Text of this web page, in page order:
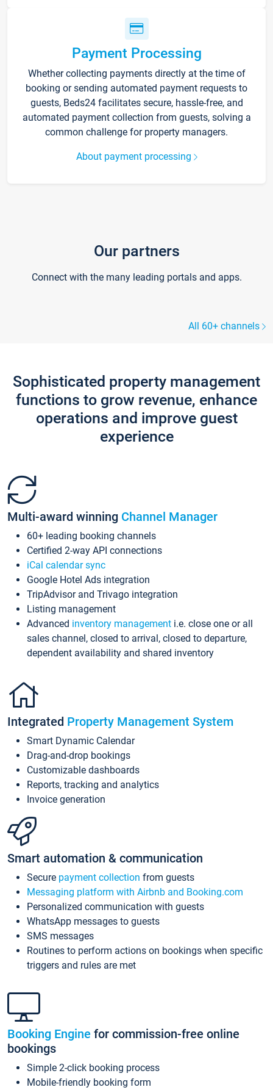
Payment Processing
Whether collecting payments directly at the time of
booking or sending automated payment requests to
guests, Beds24 facilitates secure, hassle-free, and
automated payment collection from guests, solving a
common challenge for property managers.
About payment processing
Our partners
Connect with the many leading portals and apps.
All 60+ channels
Sophisticated property management
functions to grow revenue, enhance
operations and improve guest
experience
Multi-award winning Channel Manager
60+ leading booking channels
Certified 2-way API connections
iCal calendar sync
Google Hotel Ads integration
TripAdvisor and Trivago integration
Listing management
Advanced inventory management i.e. close one or all
sales channel, closed to arrival, closed to departure,
dependent availability and shared inventory
Integrated Property Management System
Smart Dynamic Calendar
Drag-and-drop bookings
Customizable dashboards
Reports, tracking and analytics
Invoice generation
Smart automation & communication
Secure payment collection from guests
Messaging platform with Airbnb and Booking.com
Personalized communication with guests
WhatsApp messages to guests
SMS messages
Routines to perform actions on bookings when specific
triggers and rules are met
Booking Engine for commission-free online
bookings
Simple 2-click booking process
Mobile-friendly booking form